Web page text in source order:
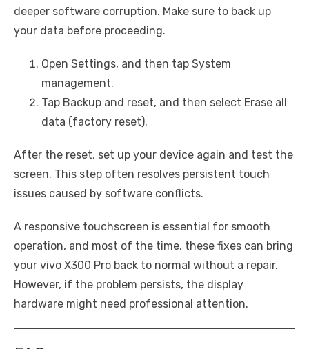
deeper software corruption. Make sure to back up
your data before proceeding.
Open Settings, and then tap System
management.
Tap Backup and reset, and then select Erase all
data (factory reset).
After the reset, set up your device again and test the
screen. This step often resolves persistent touch
issues caused by software conflicts.
A responsive touchscreen is essential for smooth
operation, and most of the time, these fixes can bring
your vivo X300 Pro back to normal without a repair.
However, if the problem persists, the display
hardware might need professional attention.